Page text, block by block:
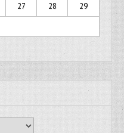
27 28
29